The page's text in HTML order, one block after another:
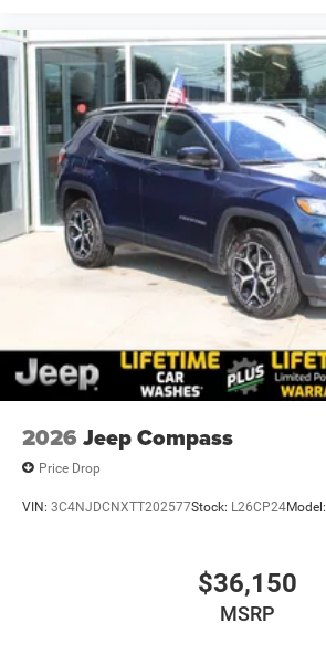
2026 Jeep Compass
Price Drop
VIN: 3C4NJDCNXTT202577Stock: L26CP24Model:
$36,150
MSRP